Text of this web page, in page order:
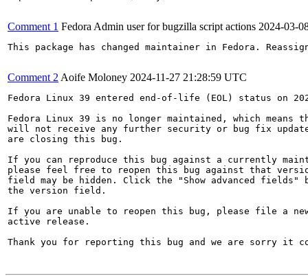
Comment 1 Fedora Admin user for bugzilla script actions 2024-03-
This package has changed maintainer in Fedora.
Comment 2 Aoife Moloney 2024-11-27 21:28:59 UTC
Fedora Linux 39 entered end-of-life (EOL) status on
Fedora Linux 39 is no longer maintained, which means
will not receive any further security or bug fix
are closing this bug.
If you can reproduce this bug against a currently
please feel free to reopen this bug against that
field may be hidden. Click the "Show advanced
the version field.
If you are unable to reopen this bug, please file a
active release.
Thank you for reporting this bug and we are sorry it